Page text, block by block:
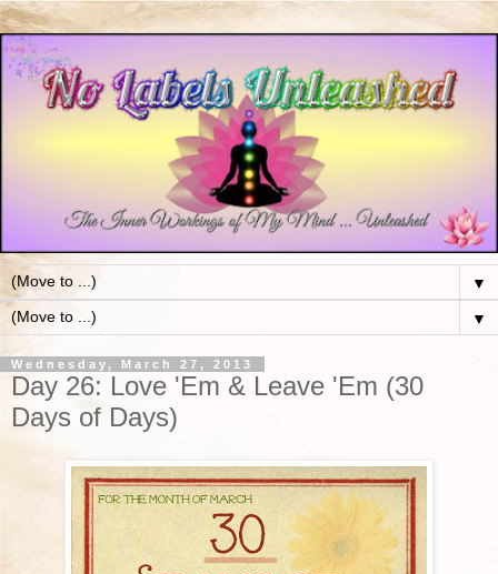
▼
▼
Wednesday, March 27, 2013
Day 26: Love 'Em & Leave 'Em (30
Days of Days)